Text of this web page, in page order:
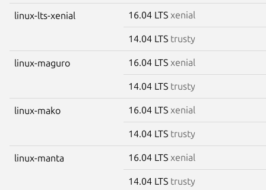
linux-lts-xenial 16.04 LTS xenial
14.04 LTS trusty
linux-maguro 16.04 LTS xenial
14.04 LTS trusty
linux-mako 16.04 LTS xenial
14.04 LTS trusty
linux-manta 16.04 LTS xenial
14.04 LTS trusty